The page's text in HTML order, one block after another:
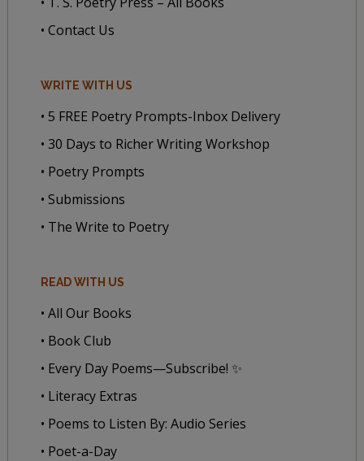
• Contact Us
WRITE WITH US
• 5 FREE Poetry Prompts-Inbox Delivery
• 30 Days to Richer Writing Workshop
• Poetry Prompts
• Submissions
• The Write to Poetry
READ WITH US
• All Our Books
• Book Club
• Every Day Poems—Subscribe! ✨
• Literacy Extras
• Poems to Listen By: Audio Series
• Poet-a-Day